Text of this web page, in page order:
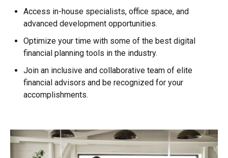
Access in-house specialists, office space, and
advanced development opportunities.
Optimize your time with some of the best digital
financial planning tools in the industry.
Join an inclusive and collaborative team of elite
financial advisors and be recognized for your
accomplishments.